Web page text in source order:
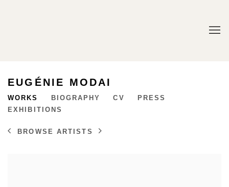
EUGÉNIE MODAI
WORKS BIOGRAPHY CV
PRESS
EXHIBITIONS
BROWSE ARTISTS